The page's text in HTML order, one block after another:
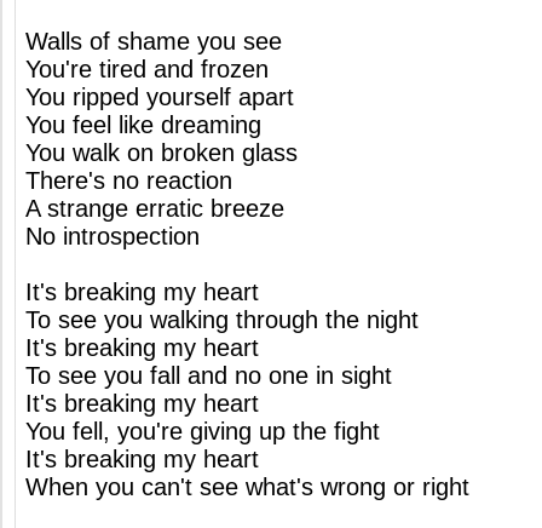
Walls of shame you see
You're tired and frozen
You ripped yourself apart
You feel like dreaming
You walk on broken glass
There's no reaction
A strange erratic breeze
No introspection
It's breaking my heart
To see you walking through the night
It's breaking my heart
To see you fall and no one in sight
It's breaking my heart
You fell, you're giving up the fight
It's breaking my heart
When you can't see what's wrong or right